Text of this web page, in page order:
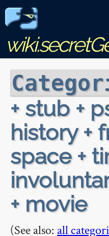
+ stub +
history +
space +
+ movie
(See also: all